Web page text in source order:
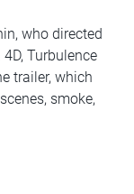
who directed
Turbulence
trailer, which
smoke,